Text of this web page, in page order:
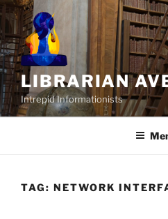
Skip
to
content
LIBRARIAN
Intrepid Informationists
TAG: NETWORK